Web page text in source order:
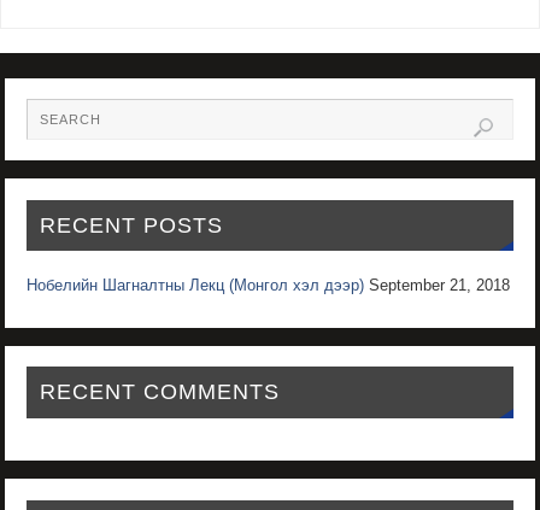
RECENT POSTS
Нобелийн Шагналтны Лекц (Монгол хэл дээр) September 21, 2018
RECENT COMMENTS